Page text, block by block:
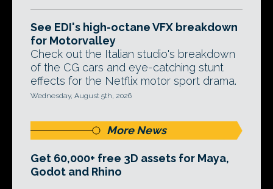
See EDI's high-octane VFX breakdown
for Motorvalley
Check out the Italian studio's breakdown
of the CG cars and eye-catching stunt
effects for the Netflix motor sport drama.
Wednesday, August 5th, 2026
More News
Get 60,000+ free 3D assets for Maya,
Godot and Rhino